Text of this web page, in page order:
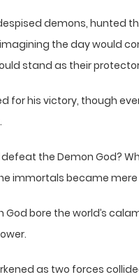
demons, hunted
the day would
stand as their
for his victory, though
the Demon God?
immortals became mere
God bore the world’s
as two forces